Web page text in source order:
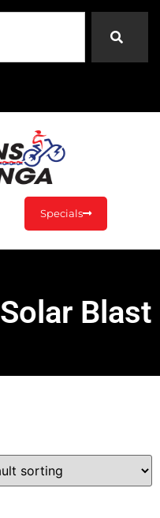
Specials
Blast